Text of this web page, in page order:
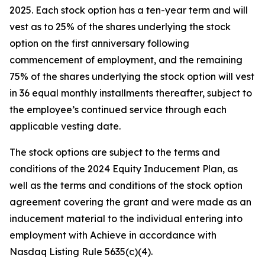
2025. Each stock option has a ten-year term and will
vest as to 25% of the shares underlying the stock
option on the first anniversary following
commencement of employment, and the remaining
75% of the shares underlying the stock option will vest
in 36 equal monthly installments thereafter, subject to
the employee’s continued service through each
applicable vesting date.
The stock options are subject to the terms and
conditions of the 2024 Equity Inducement Plan, as
well as the terms and conditions of the stock option
agreement covering the grant and were made as an
inducement material to the individual entering into
employment with Achieve in accordance with
Nasdaq Listing Rule 5635(c)(4).